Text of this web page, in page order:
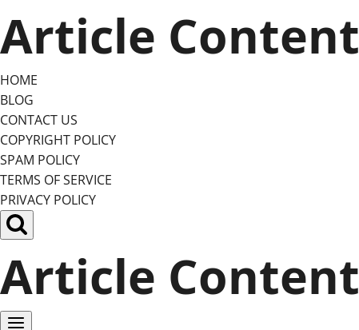
to
content
Article Content
HOME
BLOG
CONTACT US
COPYRIGHT POLICY
SPAM POLICY
TERMS OF SERVICE
PRIVACY POLICY
Article Content